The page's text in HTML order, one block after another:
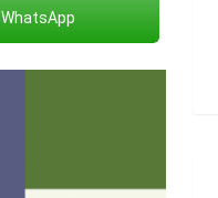
WhatsApp